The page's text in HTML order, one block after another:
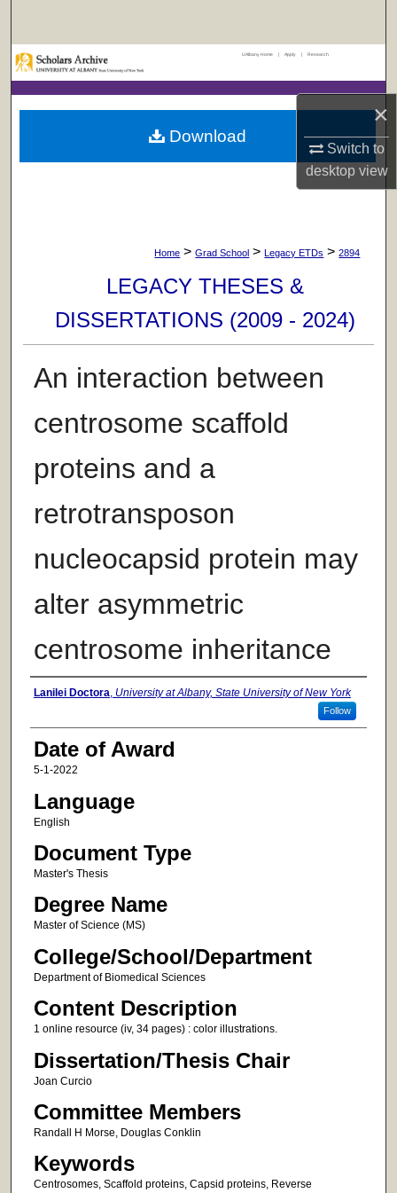
×
Switch to
desktopview
Browse Collections
My Account
UAlbany Home | Apply | Research
Home > Grad School > Legacy ETDs > 2894
LEGACY THESES &
DISSERTATIONS (2009 - 2024)
An interaction between
centrosome scaffold
proteins and a
retrotransposon
nucleocapsid protein may
alter asymmetric
centrosome inheritance
Author
Lanilei Doctora, University at Albany, State University of New York
Follow
Date of Award
5-1-2022
Language
English
Document Type
Master's Thesis
Degree Name
Master of Science (MS)
College/School/Department
Department of Biomedical Sciences
Content Description
1 online resource (iv, 34 pages) : color illustrations.
Dissertation/Thesis Chair
Joan Curcio
Committee Members
Randall H Morse, Douglas Conklin
Keywords
Centrosomes, Scaffold proteins, Capsid proteins, Reverse
Download